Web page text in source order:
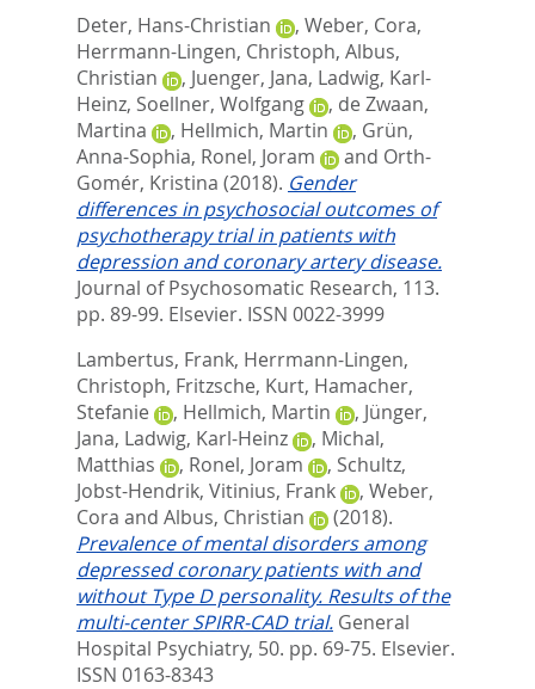
Deter, Hans-Christian , Weber, Cora,
Herrmann-Lingen, Christoph, Albus,
Christian
, Juenger, Jana, Ladwig, Karl-
Heinz, Soellner, Wolfgang , de Zwaan,
Martina
, Hellmich, Martin , Grün,
Anna-Sophia, Ronel, Joram and Orth-
Gomér, Kristina (2018). Gender
differences in psychosocial outcomes of
psychotherapy trial in patients with
depression and coronary artery disease.
Journal of Psychosomatic Research, 113.
pp. 89-99. Elsevier. ISSN 0022-3999
Lambertus, Frank, Herrmann-Lingen,
Christoph, Fritzsche, Kurt, Hamacher,
Stefanie
, Hellmich, Martin , Jünger,
Jana, Ladwig, Karl-Heinz , Michal,
Matthias
, Ronel, Joram , Schultz,
Jobst-Hendrik, Vitinius, Frank , Weber,
Cora and Albus, Christian
(2018).
Prevalence of mental disorders among
depressed coronary patients with and
without Type D personality. Results of the
multi-center SPIRR-CAD trial. General
Hospital Psychiatry, 50. pp. 69-75. Elsevier.
ISSN 0163-8343